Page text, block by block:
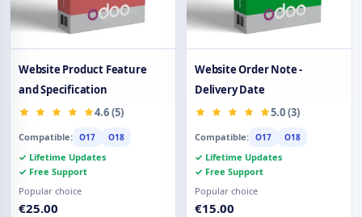
Website Product Feature
and Specification
4.6 (5)
Compatible: O17 O18
✓ Lifetime Updates
✓ Free Support
Popular choice
€25.00
Website Order Note -
Delivery Date
5.0 (3)
Compatible: O17 O18
✓ Lifetime Updates
✓ Free Support
Popular choice
€15.00